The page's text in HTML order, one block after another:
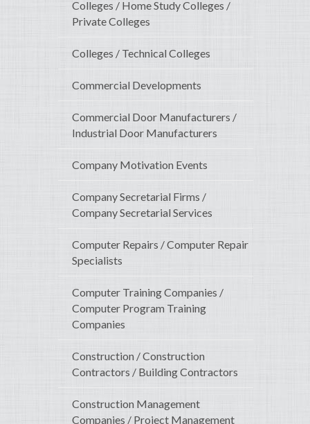
Colleges / Home Study Colleges /
Private Colleges
Colleges / Technical Colleges
Commercial Developments
Commercial Door Manufacturers /
Industrial Door Manufacturers
Company Motivation Events
Company Secretarial Firms /
Company Secretarial Services
Computer Repairs / Computer Repair
Specialists
Computer Training Companies /
Computer Program Training
Companies
Construction / Construction
Contractors / Building Contractors
Construction Management
Companies / Project Management